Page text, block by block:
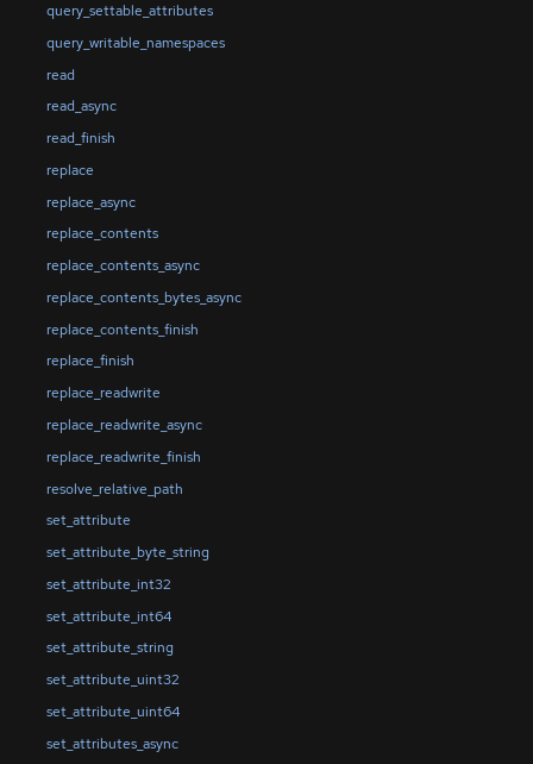
query_settable_attributes
query_writable_namespaces
read
read_async
read_finish
replace
replace_async
replace_contents
replace_contents_async
replace_contents_bytes_async
replace_contents_finish
replace_finish
replace_readwrite
replace_readwrite_async
replace_readwrite_finish
resolve_relative_path
set_attribute
set_attribute_byte_string
set_attribute_int32
set_attribute_int64
set_attribute_string
set_attribute_uint32
set_attribute_uint64
set_attributes_async